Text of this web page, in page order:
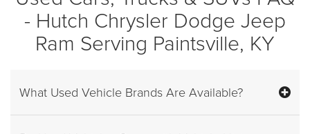
- Hutch Chrysler Dodge Jeep
Ram Serving Paintsville, KY
What Used Vehicle Brands Are Available?